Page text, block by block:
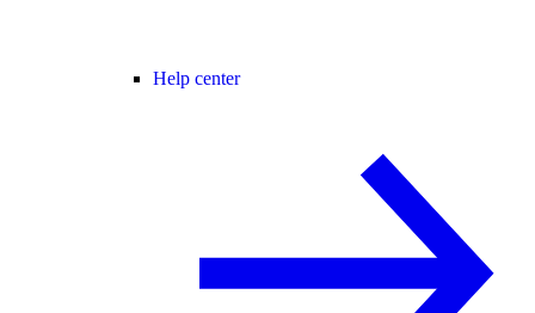
Help center